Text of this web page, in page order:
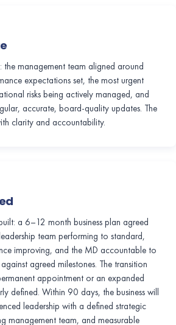
the management team aligned around
expectations set, the most urgent
risks being actively managed, and
accurate, board-quality updates. The
clarity and accountability.
a 6–12 month business plan agreed
team performing to standard,
improving, and the MD accountable to
agreed milestones. The transition
appointment or an expanded
defined. Within 90 days, the business will
leadership with a defined strategic
management team, and measurable